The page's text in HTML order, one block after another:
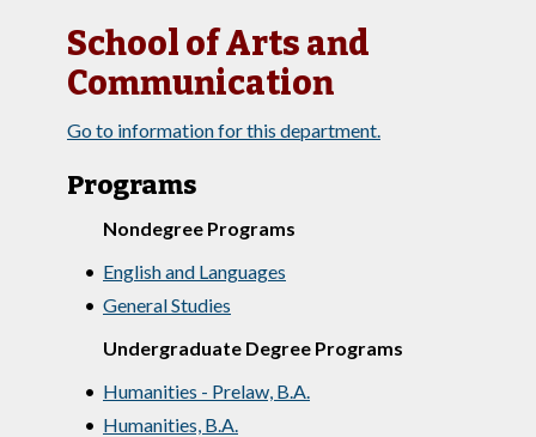
School of Arts and
Communication
Go to information for this department.
Programs
Nondegree Programs
• English and Languages
• General Studies
Undergraduate Degree Programs
• Humanities - Prelaw, B.A.
• Humanities, B.A.